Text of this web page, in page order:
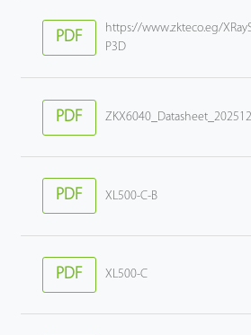
PDF
https://www.zkteco.eg/
P3D
PDF
PDF XL500-C-B
PDF XL500-C